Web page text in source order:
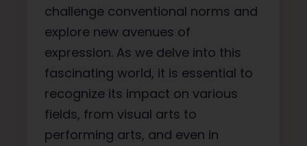
challenge conventional norms and
explore new avenues of
expression. As we delve into this
fascinating world, it is essential to
recognize its impact on various
fields, from visual arts to
performing arts, and even in